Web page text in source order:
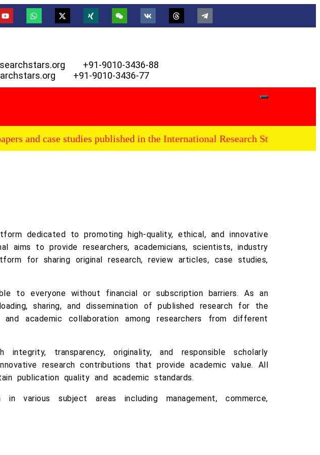
+91-9010-3436-88
+91-9010-3436-77
and case studies published in the International Research Stars Journal,
dedicated to promoting high-quality, ethical, and innovative
aims to provide researchers, academicians, scientists, industry
for sharing original research, review articles, case studies,
to everyone without financial or subscription barriers. As an
sharing, and dissemination of published research for the
academic collaboration among researchers from different
transparency, originality, and responsible scholarly
research contributions that provide academic value. All
publication quality and academic standards.
in various subject areas including management, commerce,